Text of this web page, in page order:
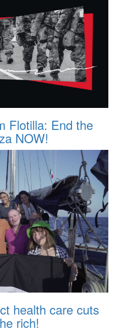
Flotilla: End the
NOW!
health care cuts
rich!